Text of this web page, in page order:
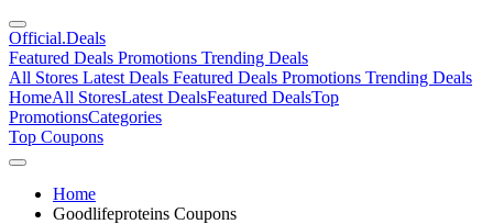
Official.Deals
Featured Deals Promotions Trending Deals
All Stores Latest Deals Featured Deals Promotions Trending Deals
HomeAll StoresLatest DealsFeatured DealsTop
PromotionsCategories
Top Coupons
Home
Goodlifeproteins Coupons